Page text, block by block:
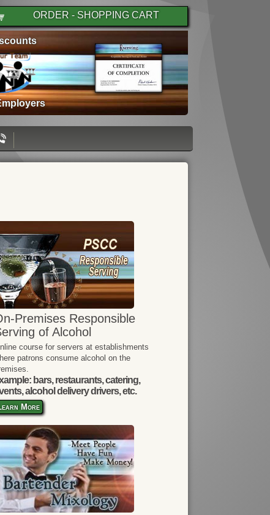
ORDER - SHOPPING CART
Premises Responsible
of Alcohol
course for servers at establishments
patrons consume alcohol on the
bars, restaurants, catering,
alcohol delivery drivers, etc.
More